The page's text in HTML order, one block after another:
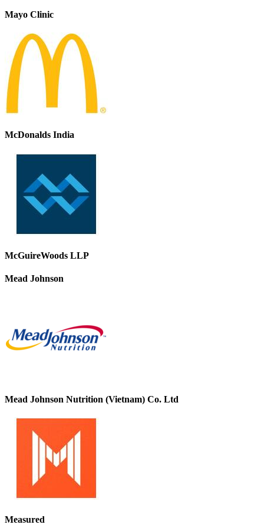
Mayo Clinic
McDonalds India
McGuireWoods LLP
Mead Johnson
Mead Johnson Nutrition (Vietnam) Co. Ltd
Measured